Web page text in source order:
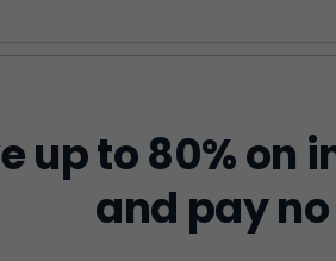
up to 80%
and pay